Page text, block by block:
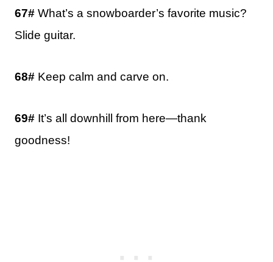
67# What’s a snowboarder’s favorite music?
Slide guitar.
68# Keep calm and carve on.
69# It’s all downhill from here—thank
goodness!